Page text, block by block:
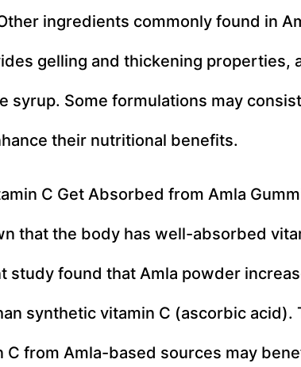
ingredients commonly found in
gelling and thickening properties,
syrup. Some formulations may
their nutritional benefits.
C Get Absorbed from Amla
that the body has well-absorbed
study found that Amla powder
synthetic vitamin C (ascorbic acid).
C from Amla-based sources may